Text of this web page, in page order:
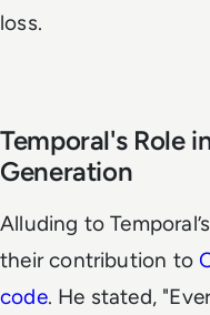
loss.
Temporal's Role
Generation
Alluding to
their contribution to
code. He stated,